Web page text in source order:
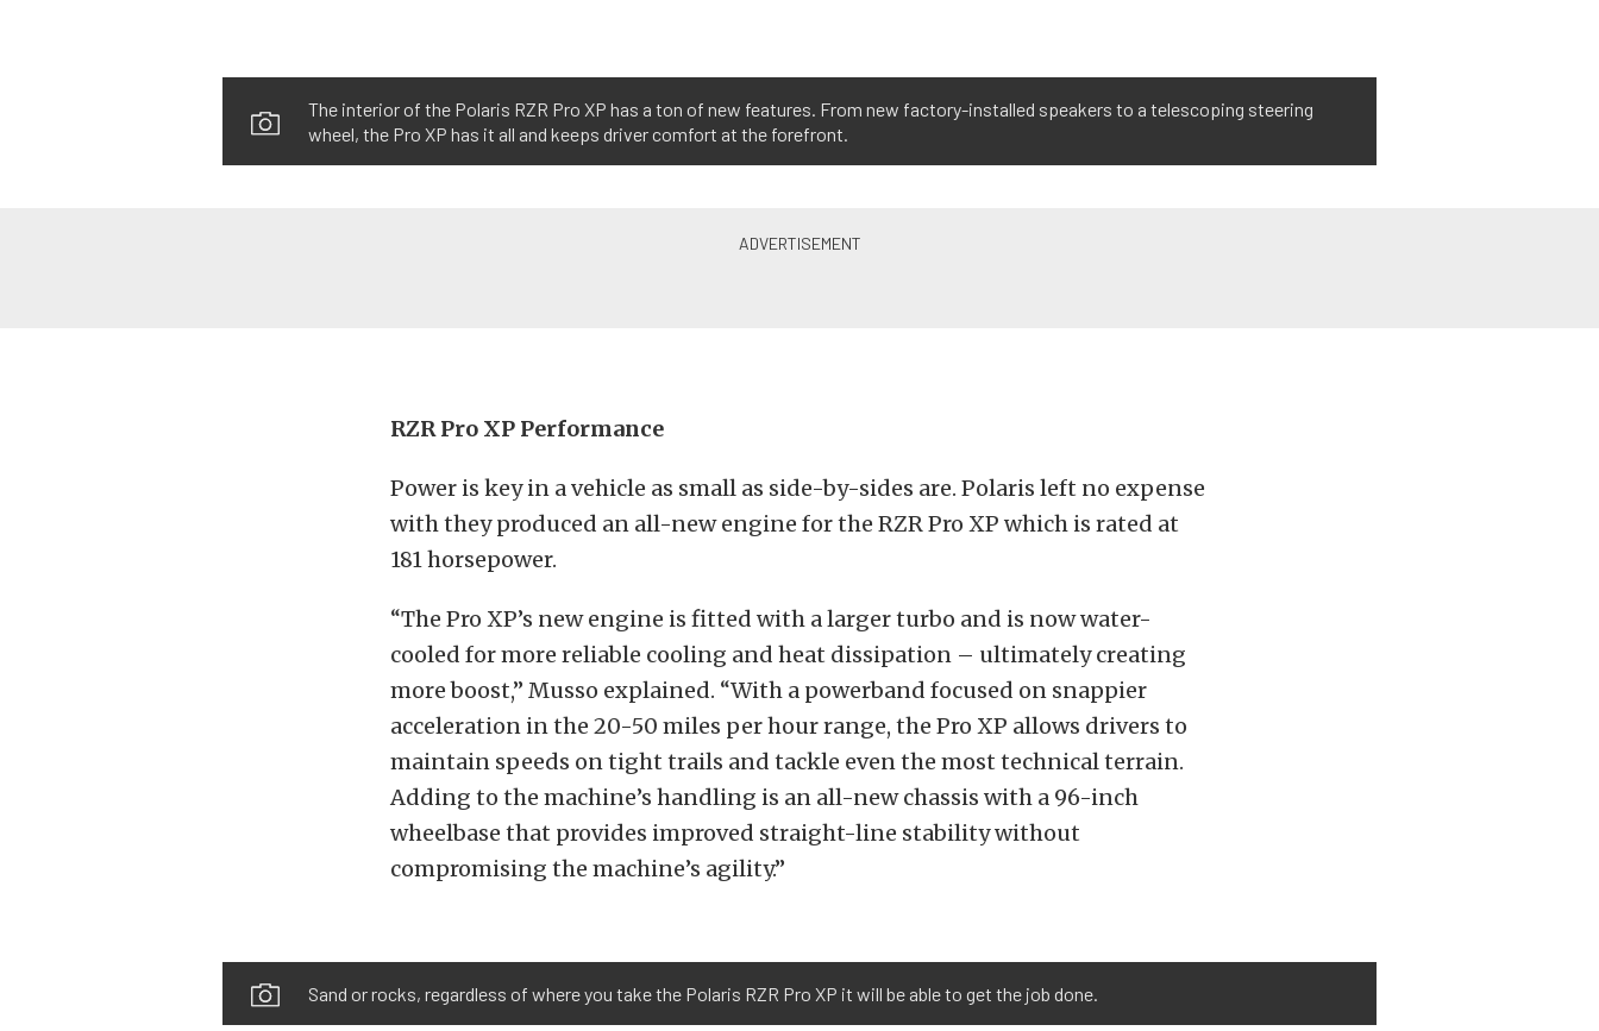
The interior of the Polaris RZR Pro XP has a ton of new features. From new factory-installed speakers to a telescoping steering
wheel, the Pro XP has it all and keeps driver comfort at the forefront.
RZR Pro XP Performance
Power is key in a vehicle as small as side-by-sides are. Polaris left no expense
with they produced an all-new engine for the RZR Pro XP which is rated at
181 horsepower.
“The Pro XP’s new engine is fitted with a larger turbo and is now water-
cooled for more reliable cooling and heat dissipation – ultimately creating
more boost,” Musso explained. “With a powerband focused on snappier
acceleration in the 20-50 miles per hour range, the Pro XP allows drivers to
maintain speeds on tight trails and tackle even the most technical terrain.
Adding to the machine’s handling is an all-new chassis with a 96-inch
wheelbase that provides improved straight-line stability without
compromising the machine’s agility.”
Sand or rocks, regardless of where you take the Polaris RZR Pro XP it will be able to get the job done.